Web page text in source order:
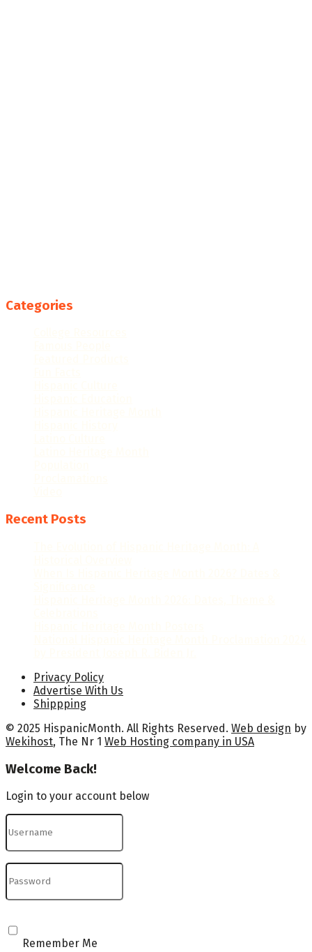
Categories
Recent Posts
Privacy Policy
Advertise With Us
Shippping
© 2025 HispanicMonth. All Rights Reserved. Web design by
Wekihost, The Nr 1 Web Hosting company in USA
Welcome Back!
Login to your account below
Remember Me